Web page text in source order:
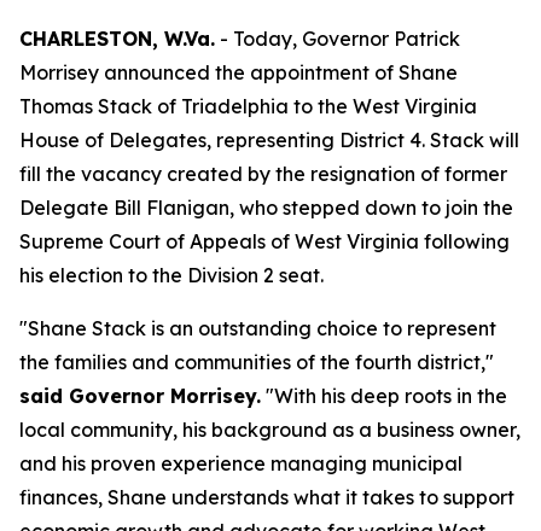
CHARLESTON, W.Va. - Today, Governor Patrick
Morrisey announced the appointment of Shane
Thomas Stack of Triadelphia to the West Virginia
House of Delegates, representing District 4. Stack will
fill the vacancy created by the resignation of former
Delegate Bill Flanigan, who stepped down to join the
Supreme Court of Appeals of West Virginia following
his election to the Division 2 seat.
"Shane Stack is an outstanding choice to represent
the families and communities of the fourth district,"
said Governor Morrisey. "With his deep roots in the
local community, his background as a business owner,
and his proven experience managing municipal
finances, Shane understands what it takes to support